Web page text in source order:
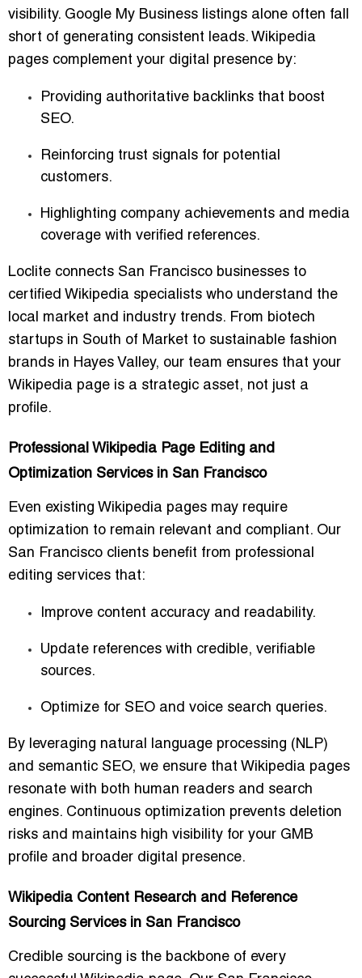
visibility. Google My Business listings alone often fall
short of generating consistent leads. Wikipedia
pages complement your digital presence by:
Providing authoritative backlinks that boost
SEO.
Reinforcing trust signals for potential
customers.
Highlighting company achievements and media
coverage with verified references.
Loclite connects San Francisco businesses to
certified Wikipedia specialists who understand the
local market and industry trends. From biotech
startups in South of Market to sustainable fashion
brands in Hayes Valley, our team ensures that your
Wikipedia page is a strategic asset, not just a
profile.
Professional Wikipedia Page Editing and
Optimization Services in San Francisco
Even existing Wikipedia pages may require
optimization to remain relevant and compliant. Our
San Francisco clients benefit from professional
editing services that:
Improve content accuracy and readability.
Update references with credible, verifiable
sources.
Optimize for SEO and voice search queries.
By leveraging natural language processing (NLP)
and semantic SEO, we ensure that Wikipedia pages
resonate with both human readers and search
engines. Continuous optimization prevents deletion
risks and maintains high visibility for your GMB
profile and broader digital presence.
Wikipedia Content Research and Reference
Sourcing Services in San Francisco
Credible sourcing is the backbone of every